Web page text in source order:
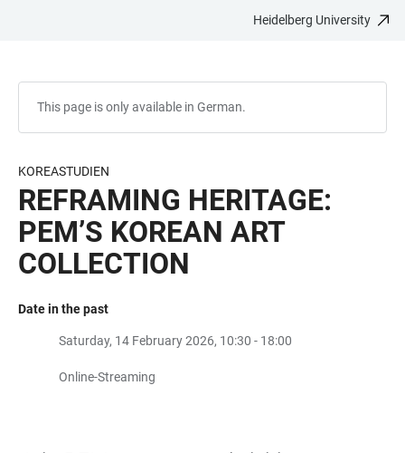
Heidelberg University
This page is only available in German.
KOREASTUDIEN
REFRAMING HERITAGE:
PEM’S KOREAN ART
COLLECTION
Date in the past
Saturday, 14 February 2026, 10:30 - 18:00
Online-Streaming